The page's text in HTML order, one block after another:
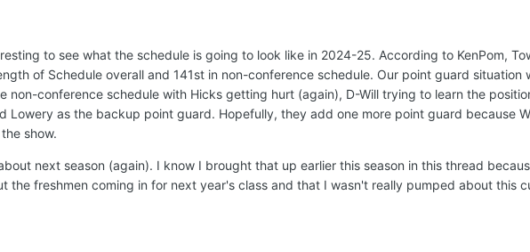
to see what the schedule is going to look like in 2024-25. According to KenPom,
of Schedule overall and 141st in non-conference schedule. Our point guard situation
non-conference schedule with Hicks getting hurt (again), D-Will trying to learn the
Lowery as the backup point guard. Hopefully, they add one more point guard because
show.
next season (again). I know I brought that up earlier this season in this thread
the freshmen coming in for next year's class and that I wasn't really pumped about this